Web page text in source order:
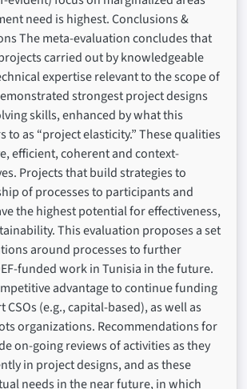
need is highest. Conclusions &
The meta-evaluation concludes that
carried out by knowledgeable
expertise relevant to the scope of
strongest project designs
skills, enhanced by what this
to as “project elasticity.” These qualities
efficient, coherent and context-
Projects that build strategies to
of processes to participants and
the highest potential for effectiveness,
This evaluation proposes a set
around processes to further
funded work in Tunisia in the future.
advantage to continue funding
CSOs (e.g., capital-based), as well as
organizations. Recommendations for
on-going reviews of activities as they
in project designs, and as these
needs in the near future, in which